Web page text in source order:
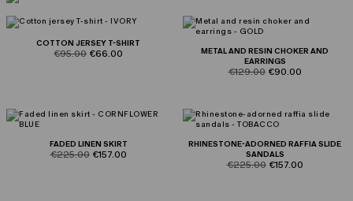
COTTON JERSEY T-SHIRT
product.price.original
€95.00 product.price.sale
€66.00
METAL AND RESIN CHOKER AND
EARRINGS
product.price.original
€129.00 product.price.sale
€90.00
FADED LINEN SKIRT
product.price.original
€225.00 product.price.sale
€157.00
RHINESTONE-ADORNED RAFFIA SLIDE
SANDALS
product.price.original
€225.00 product.price.sale
€157.00